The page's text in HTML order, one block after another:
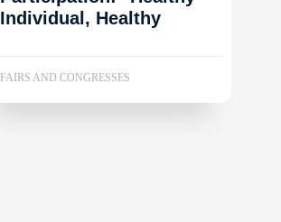
Individual, Healthy
FAIRS AND CONGRESSES